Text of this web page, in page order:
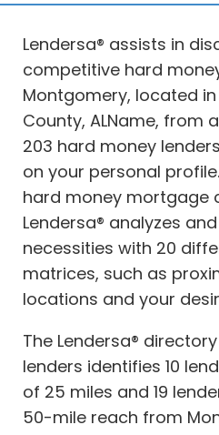
Lendersa® assists in
competitive hard
Montgomery, located
County, ALName, from
203 hard money
on your personal
hard money mortgage
Lendersa® analyzes
necessities with 20
matrices, such as
locations and your
The Lendersa®
lenders identifies 10
of 25 miles and 19
50-mile reach from